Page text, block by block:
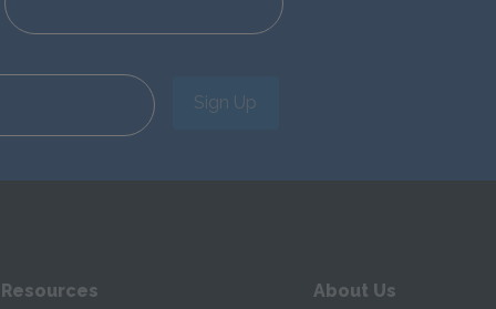
Sign Up
About Us